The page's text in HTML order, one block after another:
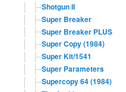
Shotgun II
Super Breaker
Super Breaker PLUS
Super Copy (1984)
Super Kit/1541
Super Parameters
Supercopy 64 (1984)